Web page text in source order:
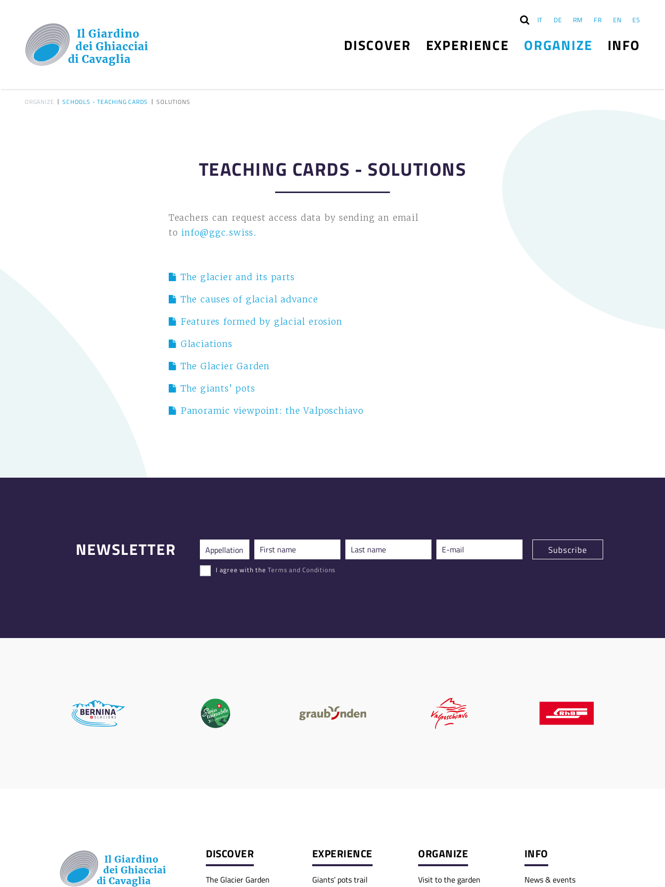
IT DE RM FR EN ES
DISCOVER EXPERIENCE ORGANIZE INFO
ORGANIZE SCHOOLS - TEACHING CARDS SOLUTIONS
TEACHING CARDS - SOLUTIONS
Teachers can request access data by sending an email
to info@ggc.swiss.
The glacier and its parts
The causes of glacial advance
Features formed by glacial erosion
Glaciations
The Glacier Garden
The giants’ pots
Panoramic viewpoint: the Valposchiavo
NEWSLETTER
I agree with theTerms and Conditions
DISCOVER
The Glacier Garden
EXPERIENCE
Giants’ pots trail
ORGANIZE
Visit to the garden
INFO
News & events